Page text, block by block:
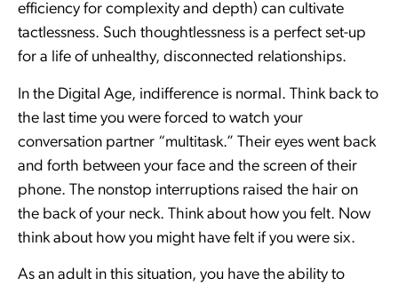
efficiency for complexity and depth) can cultivate
tactlessness. Such thoughtlessness is a perfect set-up
for a life of unhealthy, disconnected relationships.
In the Digital Age, indifference is normal. Think back to
the last time you were forced to watch your
conversation partner “multitask.” Their eyes went back
and forth between your face and the screen of their
phone. The nonstop interruptions raised the hair on
the back of your neck. Think about how you felt. Now
think about how you might have felt if you were six.
As an adult in this situation, you have the ability to